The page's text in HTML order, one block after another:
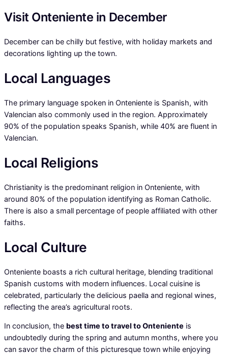
Visit Onteniente in December
December can be chilly but festive, with holiday markets and
decorations lighting up the town.
Local Languages
The primary language spoken in Onteniente is Spanish, with
Valencian also commonly used in the region. Approximately
90% of the population speaks Spanish, while 40% are fluent in
Valencian.
Local Religions
Christianity is the predominant religion in Onteniente, with
around 80% of the population identifying as Roman Catholic.
There is also a small percentage of people affiliated with other
faiths.
Local Culture
Onteniente boasts a rich cultural heritage, blending traditional
Spanish customs with modern influences. Local cuisine is
celebrated, particularly the delicious paella and regional wines,
reflecting the area’s agricultural roots.
In conclusion, the best time to travel to Onteniente is
undoubtedly during the spring and autumn months, where you
can savor the charm of this picturesque town while enjoying